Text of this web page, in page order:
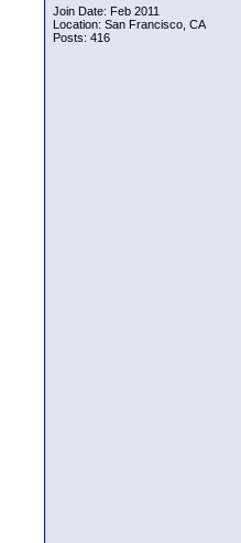
Join Date: Feb 2011
Location: San Francisco, CA
Posts: 416